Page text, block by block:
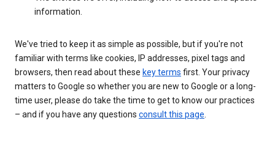
information.
We've tried to keep it as simple as possible, but if you're not
familiar with terms like cookies, IP addresses, pixel tags and
browsers, then read about these key terms first. Your privacy
matters to Google so whether you are new to Google or a long-
time user, please do take the time to get to know our practices
– and if you have any questions consult this page.